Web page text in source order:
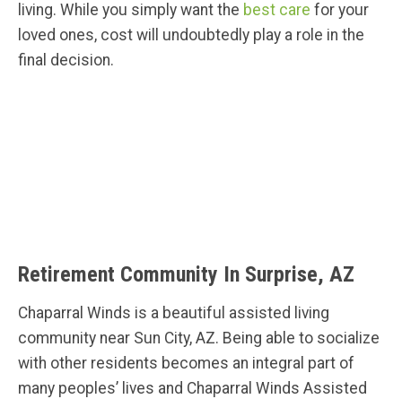
living. While you simply want the best care for your
loved ones, cost will undoubtedly play a role in the
final decision.
Retirement Community In Surprise, AZ
Chaparral Winds is a beautiful assisted living
community near Sun City, AZ. Being able to socialize
with other residents becomes an integral part of
many peoples’ lives and Chaparral Winds Assisted